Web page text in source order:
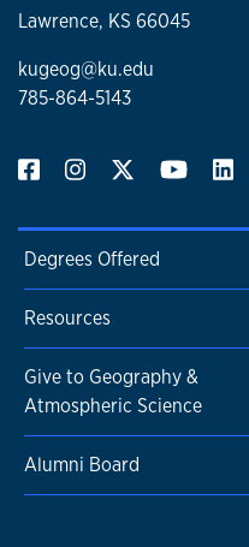
Lawrence, KS 66045
kugeog@ku.edu
785-864-5143
Degrees Offered
Resources
Give to Geography &
Atmospheric Science
Alumni Board